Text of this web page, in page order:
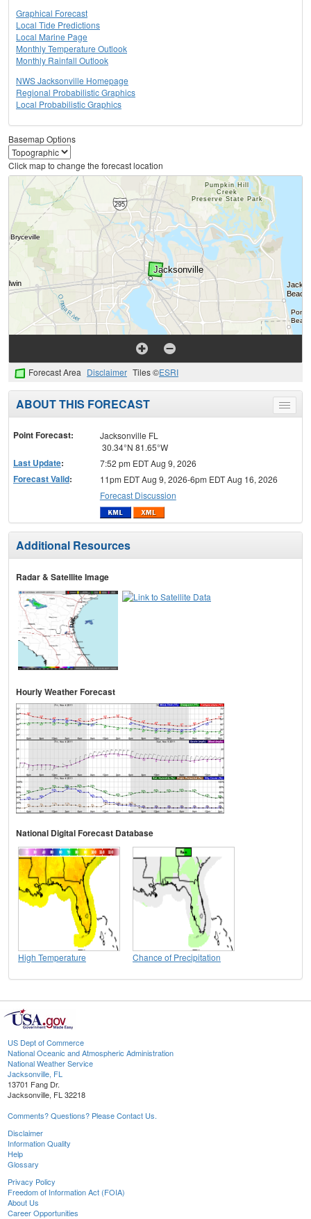
Graphical Forecast
Local Tide Predictions
Local Marine Page
Monthly Temperature Outlook
Monthly Rainfall Outlook
NWS Jacksonville Homepage
Regional Probabilistic Graphics
Local Probabilistic Graphics
Basemap Options
Click map to change the forecast location
Forecast Area Disclaimer Tiles ©ESRI
Toggle
menu
ABOUT THIS FORECAST
Point Forecast:
Jacksonville FL
30.34°N 81.65°W
Last Update: 7:52 pm EDT Aug 9, 2026
Forecast Valid:
11pm EDT Aug 9, 2026-6pm EDT Aug 16, 2026
Forecast Discussion
Additional Resources
Radar & Satellite Image
Hourly Weather Forecast
National Digital Forecast Database
High Temperature Chance of Precipitation
US Dept of Commerce
National Oceanic and Atmospheric Administration
National Weather Service
Jacksonville, FL
13701 Fang Dr.
Jacksonville, FL 32218
Comments? Questions? Please Contact Us.
Disclaimer
Information Quality
Help
Glossary
Privacy Policy
Freedom of Information Act (FOIA)
About Us
Career Opportunities